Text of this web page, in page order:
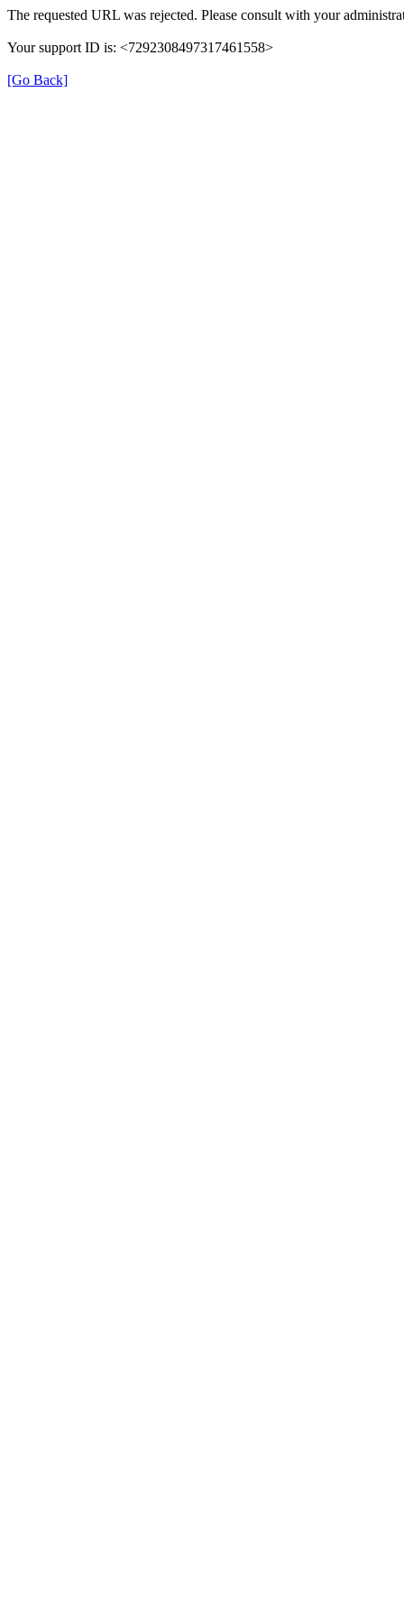
The requested URL was rejected. Please consult with your
Your support ID is: <7292308497317461558>
[Go Back]